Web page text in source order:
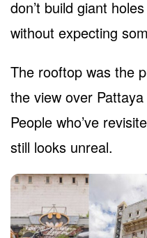
don’t build giant
without expecting
The rooftop was the
the view over
People who’ve
still looks unreal.